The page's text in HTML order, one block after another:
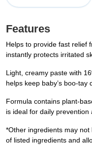
Features
Helps to provide fast relief
instantly protects irritated
Light, creamy paste with
helps keep baby’s boo-tay
Formula contains plant-
is ideal for daily
*Other ingredients may
of listed ingredients and